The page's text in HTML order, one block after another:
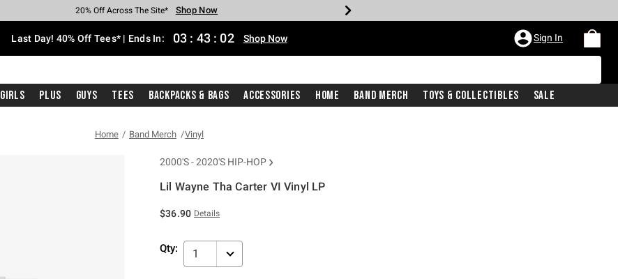
Earn Hot Cash Every $40 Spent* Shop Now
20% Off Across The Site* Shop Now
Up To 50% Off Select Styles* Shop Now
Up To 40% Off Backpacks* Shop Now
Up To 60% Off Clearance* Shop Now
Free Pickup In-Store* Shop Now
Free Shipping With $75 Purchase* Shop Now
Last Day! 40% Off Tees* | Ends In: 03 : 43 : 02 Shop Now Sign In
Girls Plus Guys Tees Backpacks & Bags Accessories Home Band Merch Toys & Collectibles Sale
Home Band Merch Vinyl
2000'S - 2020'S HIP-HOP
Lil Wayne Tha Carter VI Vinyl LP
$36.90 Details
Qty: 1